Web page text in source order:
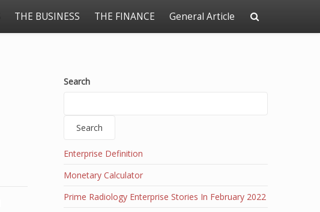
THE BUSINESS THE FINANCE General Article
Search
Search
Enterprise Definition
Monetary Calculator
Prime Radiology Enterprise Stories In February 2022